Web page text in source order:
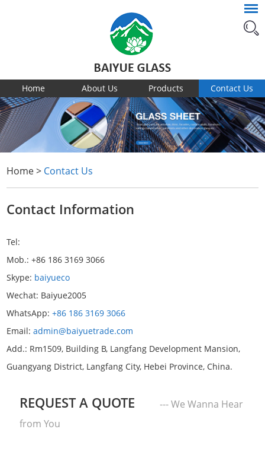
Home About Us Products Contact Us
Home> Contact Us
Contact Information
Tel:
Mob.: +86 186 3169 3066
Skype: baiyueco
Wechat: Baiyue2005
WhatsApp:+86 186 3169 3066
Email:admin@baiyuetrade.com
Add.: Rm1509, Building B, Langfang Development Mansion,
Guangyang District, Langfang City, Hebei Province, China.
REQUEST A QUOTE
--- We Wanna Hear
from You